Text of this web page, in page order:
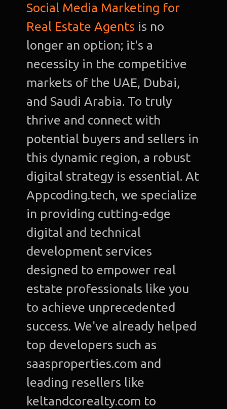
Social Media Marketing for
Real Estate Agents is no
longer an option; it's a
necessity in the competitive
markets of the UAE, Dubai,
and Saudi Arabia. To truly
thrive and connect with
potential buyers and sellers in
this dynamic region, a robust
digital strategy is essential. At
Appcoding.tech, we specialize
in providing cutting-edge
digital and technical
development services
designed to empower real
estate professionals like you
to achieve unprecedented
success. We've already helped
top developers such as
saasproperties.com and
leading resellers like
keltandcorealty.com to